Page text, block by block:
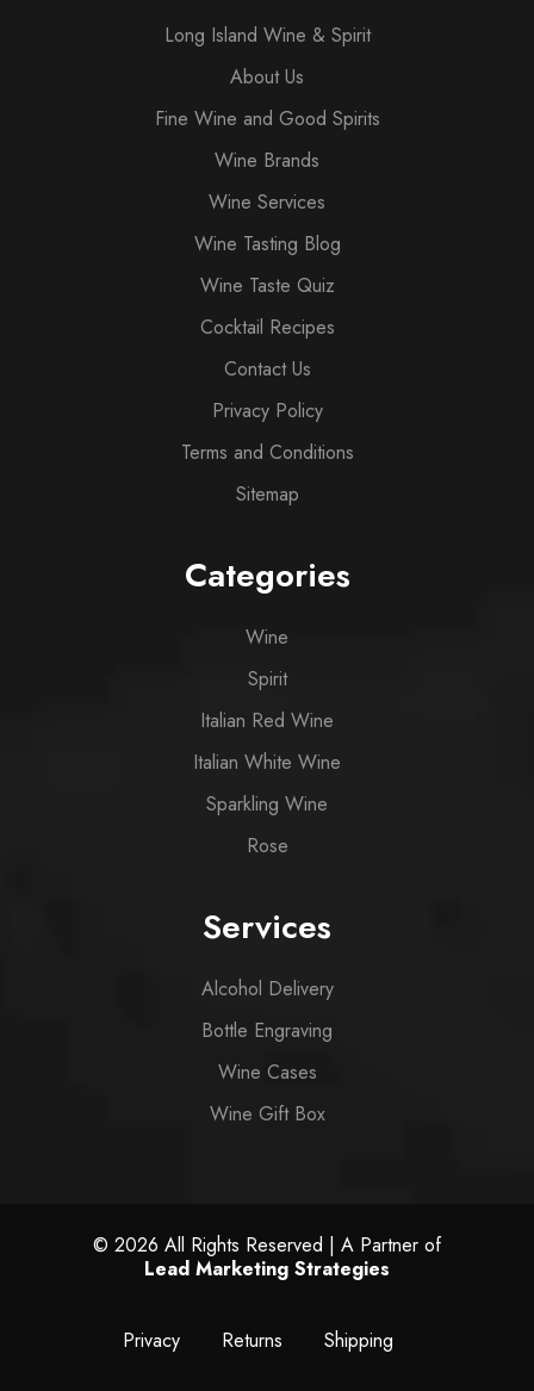
Long Island Wine & Spirit
About Us
Fine Wine and Good Spirits
Wine Brands
Wine Services
Wine Tasting Blog
Wine Taste Quiz
Cocktail Recipes
Contact Us
Privacy Policy
Terms and Conditions
Sitemap
Categories
Wine
Spirit
Italian Red Wine
Italian White Wine
Sparkling Wine
Rose
Services
Alcohol Delivery
Bottle Engraving
Wine Cases
Wine Gift Box
© 2026 All Rights Reserved | A Partner of
Lead Marketing Strategies
Privacy Returns Shipping